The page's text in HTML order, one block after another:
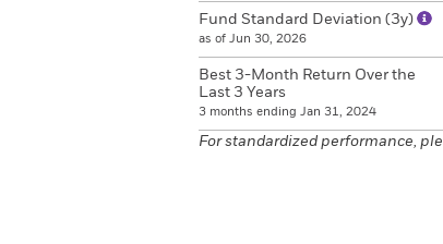
Fund Standard Deviation (3y)
as of Jun 30, 2026
Best 3-Month Return Over the
Last 3 Years
3 months ending Jan 31, 2024
For standardized performance,